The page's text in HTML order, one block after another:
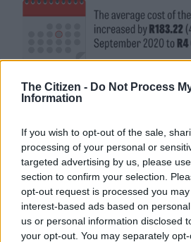
The Citizen - Do Not Process
Information
If you wish to opt-out of the sale,
processing of your personal or
targeted advertising by us, please
section to confirm your selection.
opt-out request is processed you
interest-based ads based on
us or personal information disclosed
your opt-out. You may separately